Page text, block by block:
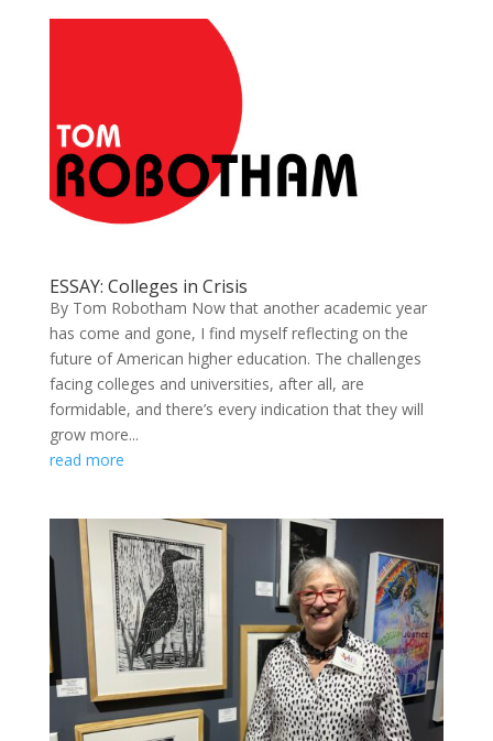
ESSAY: Colleges in Crisis
By Tom Robotham Now that another academic year
has come and gone, I find myself reflecting on the
future of American higher education. The challenges
facing colleges and universities, after all, are
formidable, and there’s every indication that they will
grow more...
read more